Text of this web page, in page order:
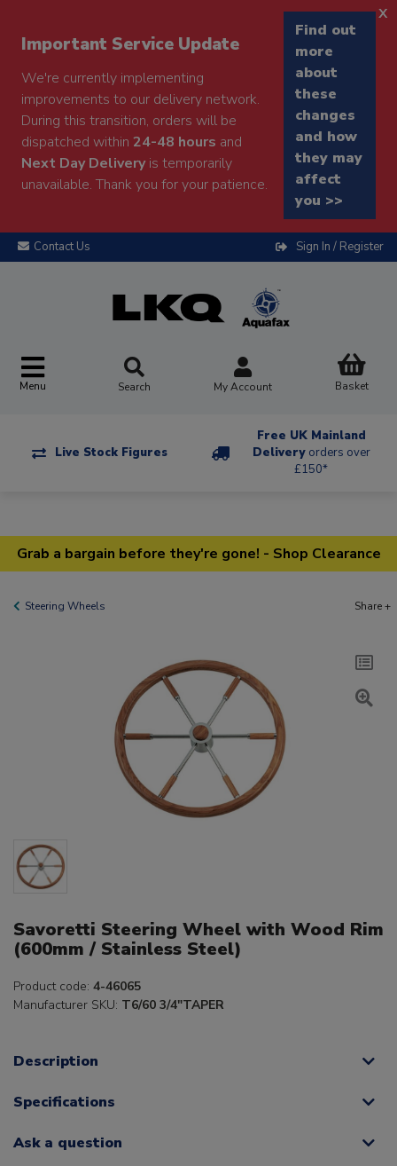
Important Service Update
We're currently implementing
improvements to our delivery network.
During this transition, orders will be
dispatched within 24-48 hours and
Next Day Deliveryis temporarily
unavailable. Thank you for your patience.
Find out
more
about
these
changes
and how
they may
affect
you >>
x
Contact Us Sign In / Register
Menu Search My Account Basket
Live Stock Figures
Free UK Mainland
Delivery orders over
£150*
Grab a bargain before they're gone! - Shop Clearance
Steering Wheels Share +
Savoretti Steering Wheel with Wood Rim
(600mm / Stainless Steel)
Product code: 4-46065
Manufacturer SKU: T6/60 3/4"TAPER
Description
Specifications
Ask a question